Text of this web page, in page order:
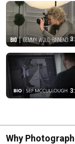
Why